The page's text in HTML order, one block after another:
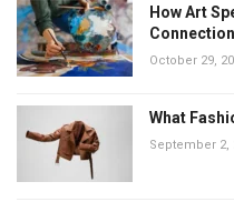
How Art
Connection
October 29,
What
September 2,